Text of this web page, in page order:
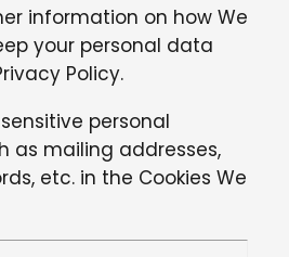
information on how We
your personal data
Policy.
personal
as mailing addresses,
etc. in the Cookies We